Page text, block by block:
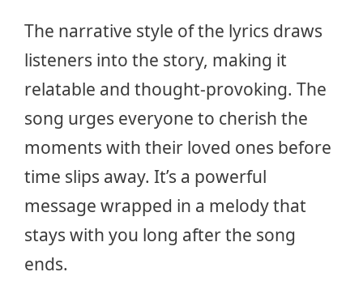
The narrative style of the lyrics draws
listeners into the story, making it
relatable and thought-provoking. The
song urges everyone to cherish the
moments with their loved ones before
time slips away. It’s a powerful
message wrapped in a melody that
stays with you long after the song
ends.